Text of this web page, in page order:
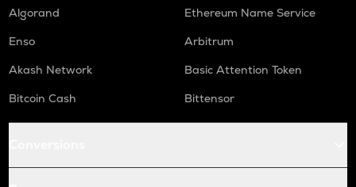
Algorand
Ethereum Name Service
Enso
Arbitrum
Akash Network
Basic Attention Token
Bitcoin Cash
Bittensor